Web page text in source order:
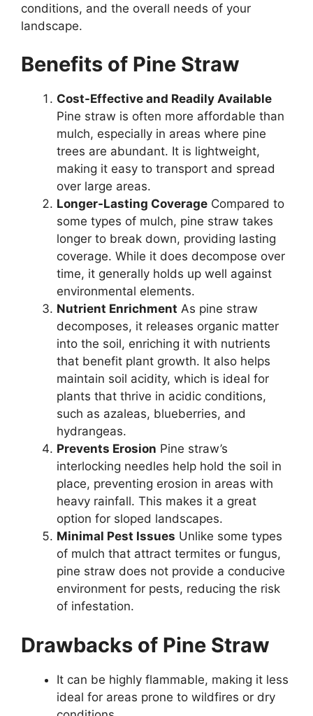
conditions, and the overall needs of your
landscape.
Benefits of Pine Straw
Cost-Effective and Readily Available
Pine straw is often more affordable than
mulch, especially in areas where pine
trees are abundant. It is lightweight,
making it easy to transport and spread
over large areas.
Longer-Lasting Coverage Compared to
some types of mulch, pine straw takes
longer to break down, providing lasting
coverage. While it does decompose over
time, it generally holds up well against
environmental elements.
Nutrient Enrichment As pine straw
decomposes, it releases organic matter
into the soil, enriching it with nutrients
that benefit plant growth. It also helps
maintain soil acidity, which is ideal for
plants that thrive in acidic conditions,
such as azaleas, blueberries, and
hydrangeas.
Prevents Erosion Pine straw’s
interlocking needles help hold the soil in
place, preventing erosion in areas with
heavy rainfall. This makes it a great
option for sloped landscapes.
Minimal Pest Issues Unlike some types
of mulch that attract termites or fungus,
pine straw does not provide a conducive
environment for pests, reducing the risk
of infestation.
Drawbacks of Pine Straw
It can be highly flammable, making it less
ideal for areas prone to wildfires or dry